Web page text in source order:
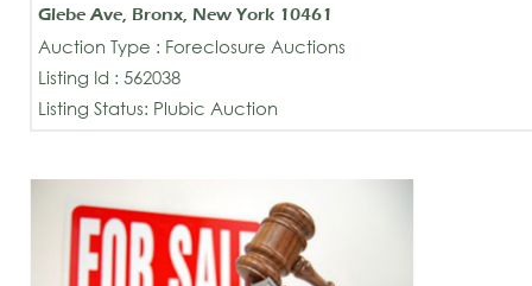
Glebe Ave, Bronx, New York 10461
Auction Type : Foreclosure Auctions
Listing Id : 562038
Listing Status: Plubic Auction